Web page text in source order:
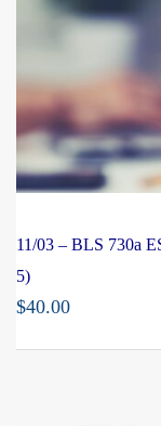
11/03 – BLS 730a
5)
$40.00